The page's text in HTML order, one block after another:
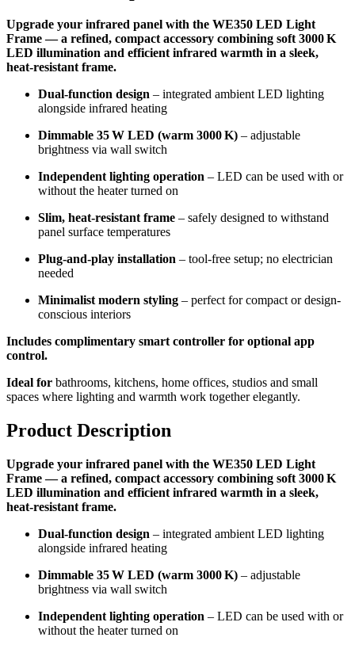
Upgrade your infrared panel with the WE350 LED Light
Frame — a refined, compact accessory combining soft 3000 K
LED illumination and efficient infrared warmth in a sleek,
heat‑resistant frame.
Dual-function design – integrated ambient LED lighting
alongside infrared heating
Dimmable 35 W LED (warm 3000 K) – adjustable
brightness via wall switch
Independent lighting operation – LED can be used with or
without the heater turned on
Slim, heat‑resistant frame – safely designed to withstand
panel surface temperatures
Plug-and-play installation – tool-free setup; no electrician
needed
Minimalist modern styling – perfect for compact or design-
conscious interiors
Includes complimentary smart controller for optional app
control.
Ideal for bathrooms, kitchens, home offices, studios and small
spaces where lighting and warmth work together elegantly.
Product Description
Upgrade your infrared panel with the WE350 LED Light
Frame — a refined, compact accessory combining soft 3000 K
LED illumination and efficient infrared warmth in a sleek,
heat‑resistant frame.
Dual-function design – integrated ambient LED lighting
alongside infrared heating
Dimmable 35 W LED (warm 3000 K) – adjustable
brightness via wall switch
Independent lighting operation – LED can be used with or
without the heater turned on